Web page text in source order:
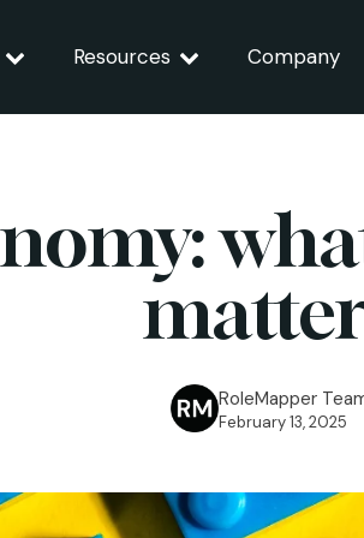
Resources Company
RoleMapper
February 13, 2025